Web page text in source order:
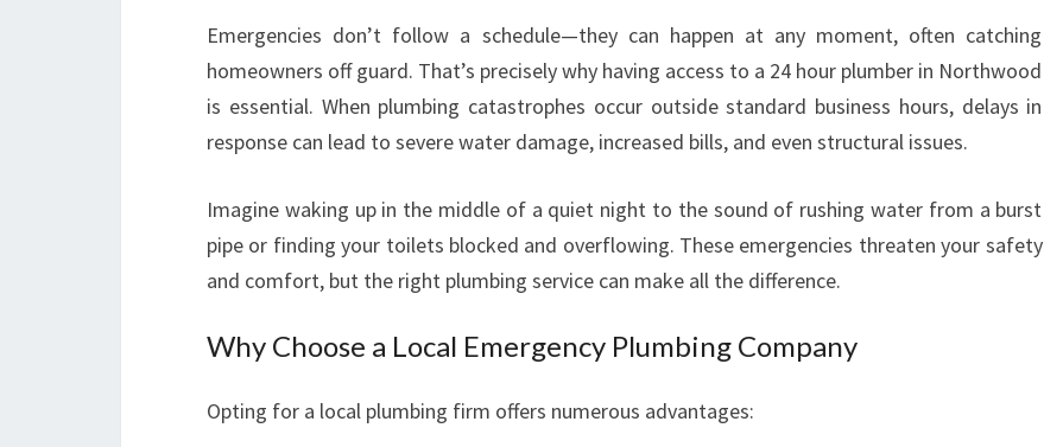
N
O
R
H
O
O
Y
U
Emergencies don’t follow a schedule—they can happen at any moment, often catching
homeowners off guard. That’s precisely why having access to a 24 hour plumber in Northwood
is essential. When plumbing catastrophes occur outside standard business hours, delays in
response can lead to severe water damage, increased bills, and even structural issues.
Imagine waking up in the middle of a quiet night to the sound of rushing water from a burst
pipe or finding your toilets blocked and overflowing. These emergencies threaten your safety
and comfort, but the right plumbing service can make all the difference.
Why Choose a Local Emergency Plumbing Company
Opting for a local plumbing firm offers numerous advantages: